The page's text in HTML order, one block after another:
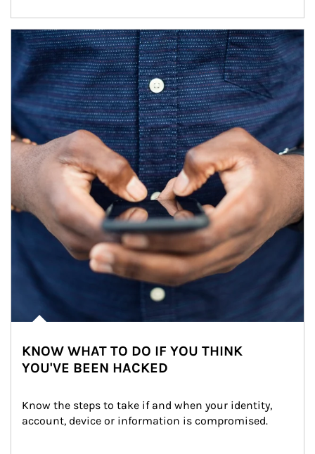
Article Image
KNOW WHAT TO DO IF YOU THINK
YOU'VE BEEN HACKED
Know the steps to take if and when your identity,
account, device or information is compromised.